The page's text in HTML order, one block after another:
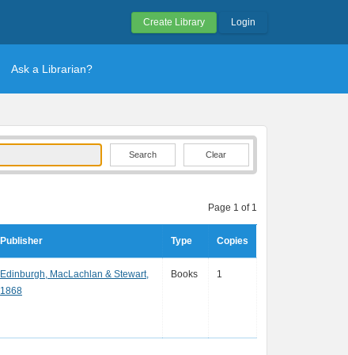
Create Library Login
Ask a Librarian?
Clear
Page 1 of 1
Publisher Type Copies
Edinburgh, MacLachlan & Stewart,
1868
Books 1